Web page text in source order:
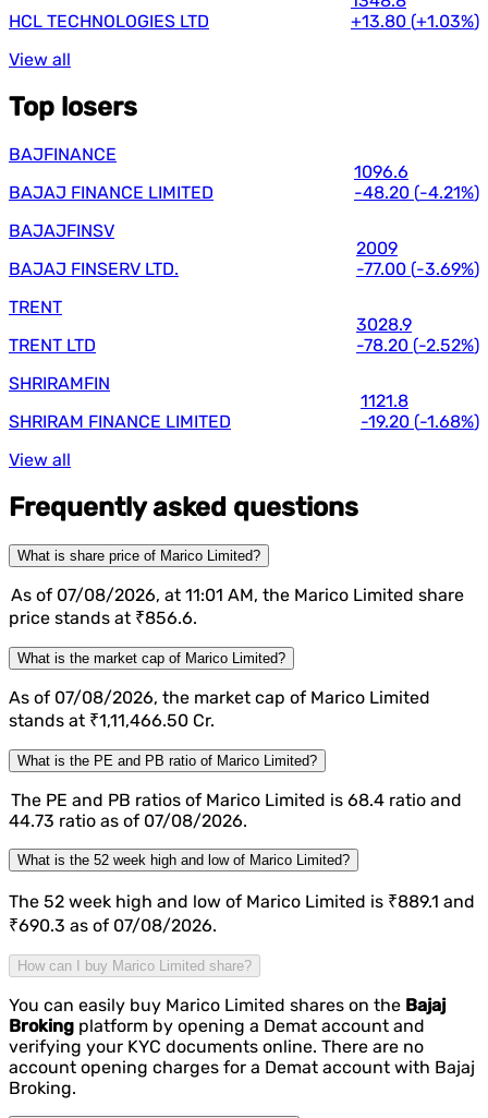
HCL TECHNOLOGIES LTD
+13.80 (+1.03%)
View all
Top losers
BAJFINANCE
BAJAJ FINANCE LIMITED
1096.6
-48.20 (-4.21%)
BAJAJFINSV
BAJAJ FINSERV LTD.
2009
-77.00 (-3.69%)
TRENT
TRENT LTD
3028.9
-78.20 (-2.52%)
SHRIRAMFIN
SHRIRAM FINANCE LIMITED
1121.8
-19.20 (-1.68%)
View all
Frequently asked questions
What is share price of Marico Limited?
As of 07/08/2026, at 11:01 AM, the Marico Limited share
price stands at ₹856.6.
What is the market cap of Marico Limited?
As of 07/08/2026, the market cap of Marico Limited
stands at ₹1,11,466.50 Cr.
What is the PE and PB ratio of Marico Limited?
The PE and PB ratios of Marico Limited is 68.4 ratio and
44.73 ratio as of 07/08/2026.
What is the 52 week high and low of Marico Limited?
The 52 week high and low of Marico Limited is ₹889.1 and
₹690.3 as of 07/08/2026.
How can I buy Marico Limited share?
You can easily buy Marico Limited shares on the Bajaj
Broking platform by opening a Demat account and
verifying your KYC documents online. There are no
account opening charges for a Demat account with Bajaj
Broking.